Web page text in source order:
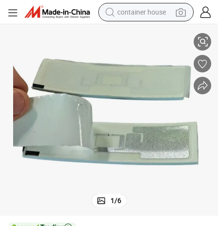
container house
running shoe
electric tricycle
electric bike
1/6